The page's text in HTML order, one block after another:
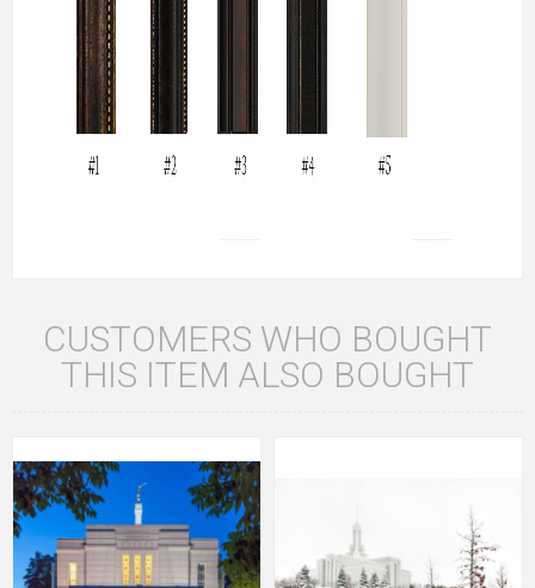
CUSTOMERS WHO BOUGHT
THIS ITEM ALSO BOUGHT